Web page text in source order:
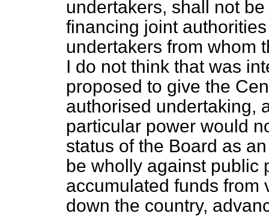
undertakers, shall not
financing joint
undertakers from whom
I do not think that was
proposed to give the
authorised undertaking,
particular power would
status of the Board as
be wholly against public
accumulated funds from
down the country,